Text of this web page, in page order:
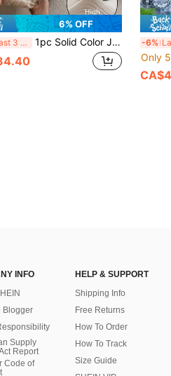
6% OFF
Last 3 days 1pc Solid Color Jacquard Stretch Elastic Sofa Cover, Suitable For Living Room, Bedroom, Dining Room And Outdoor, Washable Pet-Proof Sofa Slipcover For 1/2/3/4 Seater, With Anti-Slip Strips Included -6%
Only
INFO
Blogger
Supply
Report
Code of
HELP & SUPPORT
Shipping Info
Free Returns
How To Order
How To Track
Size Guide